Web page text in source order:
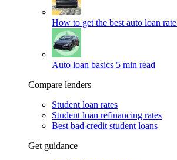
How to get the best auto loan rate
Auto loan basics 5 min read
Compare lenders
Student loan rates
Student loan refinancing rates
Best bad credit student loans
Get guidance